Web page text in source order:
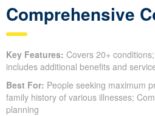
Comprehensive
Key Features: Covers 20+
includes additional benefits and
Best For: People seeking maximum
family history of various illnesses;
planning